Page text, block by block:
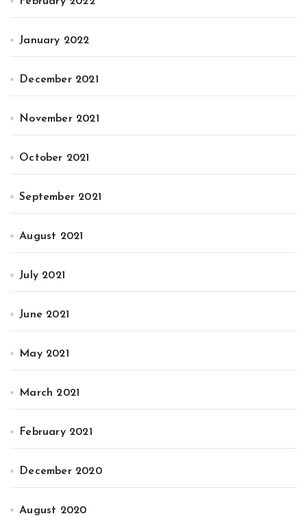
January 2022
December 2021
November 2021
October 2021
September 2021
August 2021
July 2021
June 2021
May 2021
March 2021
February 2021
December 2020
August 2020